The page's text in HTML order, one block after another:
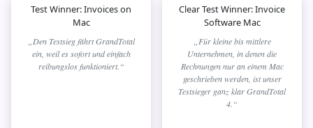
Test Winner: Invoices on
Mac
„Den Testsieg fährt GrandTotal
ein, weil es sofort und einfach
reibungslos funktioniert.“
Clear Test Winner: Invoice
Software Mac
„Für kleine bis mittlere
Unternehmen, in denen die
Rechnungen nur an einem Mac
geschrieben werden, ist unser
Testsieger ganz klar GrandTotal
4.“